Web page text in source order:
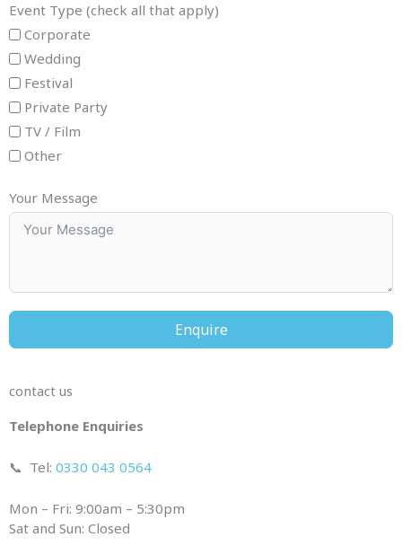
Event Type (check all that apply)
Corporate
Wedding
Festival
Private Party
TV / Film
Other
Your Message
Enquire
contact us
Telephone Enquiries
📞 Tel: 0330 043 0564
Mon – Fri: 9:00am – 5:30pm
Sat and Sun: Closed